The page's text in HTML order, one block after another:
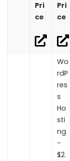
Pri
ce
Pri
ce
Wo
rdP
res
s
Ho
sti
ng
-
$2.